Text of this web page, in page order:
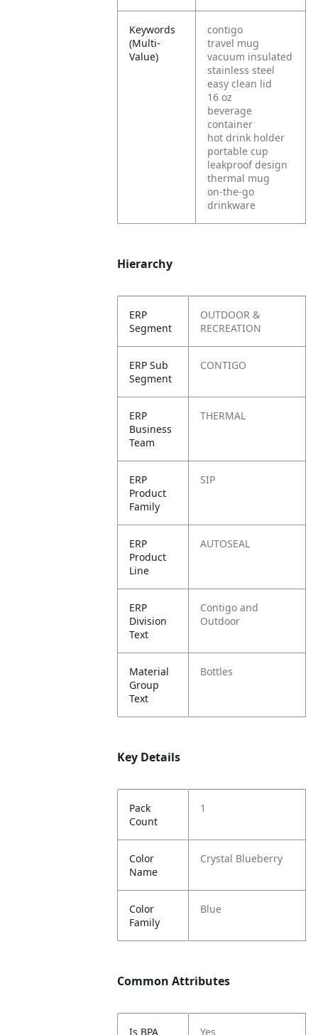
Keywords
(Multi-
Value)
contigo
travel mug
vacuum insulated
stainless steel
easy clean lid
16 oz
beverage
container
hot drink holder
portable cup
leakproof design
thermal mug
on-the-go
drinkware
Hierarchy
ERP
Segment
OUTDOOR &
RECREATION
ERP Sub
Segment
CONTIGO
ERP
Business
Team
THERMAL
ERP
Product
Family
SIP
ERP
Product
Line
AUTOSEAL
ERP
Division
Text
Contigo and
Outdoor
Material
Group
Text
Bottles
Key Details
Pack
Count
1
Color
Name
Crystal Blueberry
Color
Family
Blue
Common Attributes
Is BPA Yes